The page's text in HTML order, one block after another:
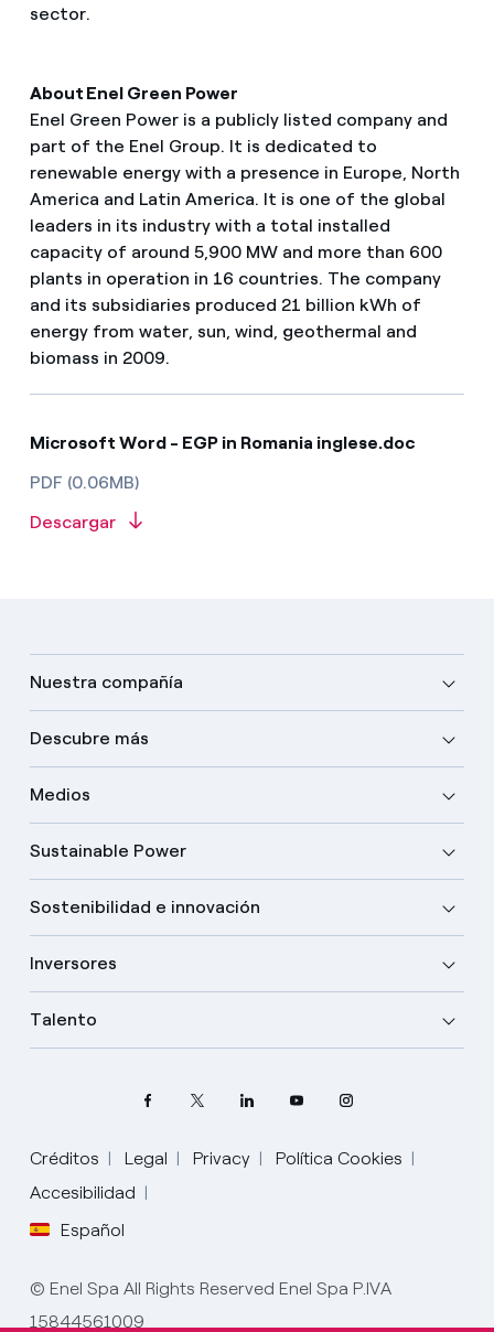
sector.
About Enel Green Power
Enel Green Power is a publicly listed company and
part of the Enel Group. It is dedicated to
renewable energy with a presence in Europe, North
America and Latin America. It is one of the global
leaders in its industry with a total installed
capacity of around 5,900 MW and more than 600
plants in operation in 16 countries. The company
and its subsidiaries produced 21 billion kWh of
energy from water, sun, wind, geothermal and
biomass in 2009.
Microsoft Word - EGP in Romania inglese.doc
PDF (0.06MB)
Descargar
Nuestra compañía
Descubre más
Medios
Sustainable Power
Sostenibilidad e innovación
Inversores
Talento
Créditos Legal Privacy
Política Cookies
Accesibilidad
Español
Elige tu idioma
Inglés
© Enel Spa All Rights Reserved Enel Spa P.IVA
15844561009